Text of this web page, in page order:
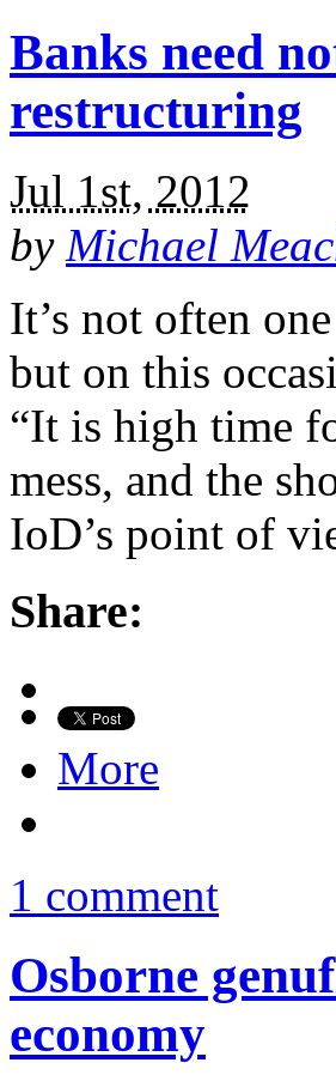
Banks need
restructuring
Jul 1st, 2012
by Michael
It’s not often
but on this
“It is high time
mess, and the
IoD’s point of
Share:
More
1 comment
Osborne
economy